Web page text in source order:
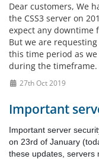
Dear customers, We
the CSS3 server on
expect any downtime
But we are
this time period as
during the timeframe.
27th Oct 2019
Important
Important server
on 23rd of January
these updates, servers